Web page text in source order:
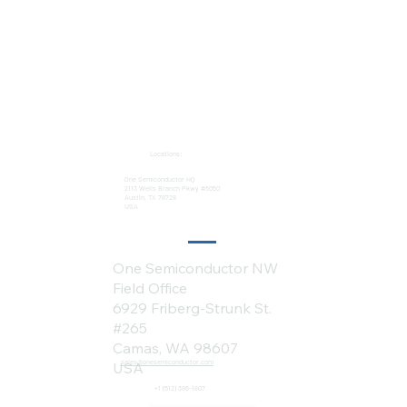
One Semiconductor HQ
2113 Wells Branch Pkwy #6050
Austin, TX 78728
USA
Locations:
sales@onesemiconductor.com
+1 (512) 386-1807
One Semiconductor NW
Field Office
6929 Friberg-Strunk St.
#265
Camas, WA 98607
USA